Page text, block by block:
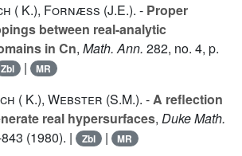
( K.), Fornæss (J.E.). - Proper
between real-analytic
in Cn, Math. Ann. 282, no. 4, p.
Zbl | MR
( K.), Webster (S.M.). -A reflection
real hypersurfaces, Duke Math.
(1980). | Zbl | MR